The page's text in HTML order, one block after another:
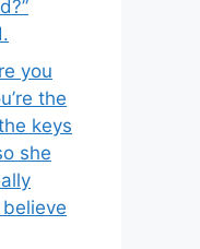
you
the
keys
she